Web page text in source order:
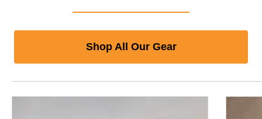
Shop All Our Gear